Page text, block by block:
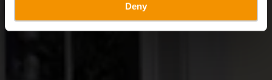
Deny